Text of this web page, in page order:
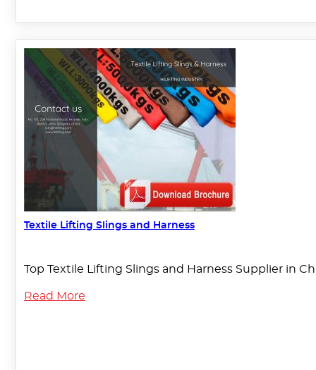
Textile Lifting Slings and Harness
Top Textile Lifting Slings and Harness Supplier in
Read More